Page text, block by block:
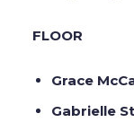
FLOOR
Grace
Gabrielle